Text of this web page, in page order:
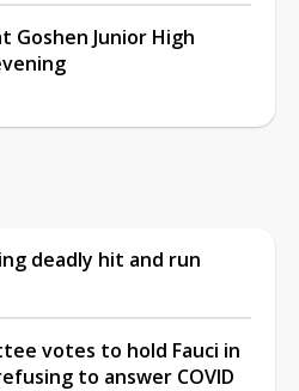
Goshen Junior High
deadly hit and run
votes to hold Fauci in
to answer COVID